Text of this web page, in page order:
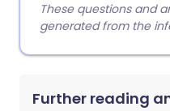
These questions and
generated from the
Further reading